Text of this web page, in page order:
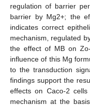
regulation of barrier
barrier by Mg2+; the
indicates correct
mechanism, regulated
the effect of MB on
influence of this Mg
to the transduction
findings support the
effects on Caco-2
mechanism at the